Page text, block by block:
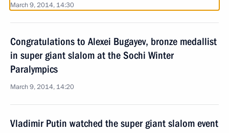
March 9, 2014, 14:30
Congratulations to Alexei Bugayev, bronze medallist
in super giant slalom at the Sochi Winter
Paralympics
March 9, 2014, 14:20
Vladimir Putin watched the super giant slalom event